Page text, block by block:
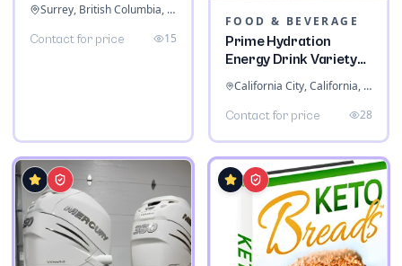
Surrey, British Columbia, Canada
Contact for price 15
FOOD & BEVERAGE
Prime Hydration
Energy Drink Variety
Pack
California City, California, United States
Contact for price 28